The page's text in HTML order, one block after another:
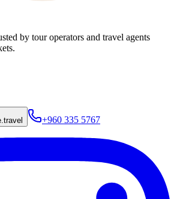
by tour operators and travel agents
+960 335 5767